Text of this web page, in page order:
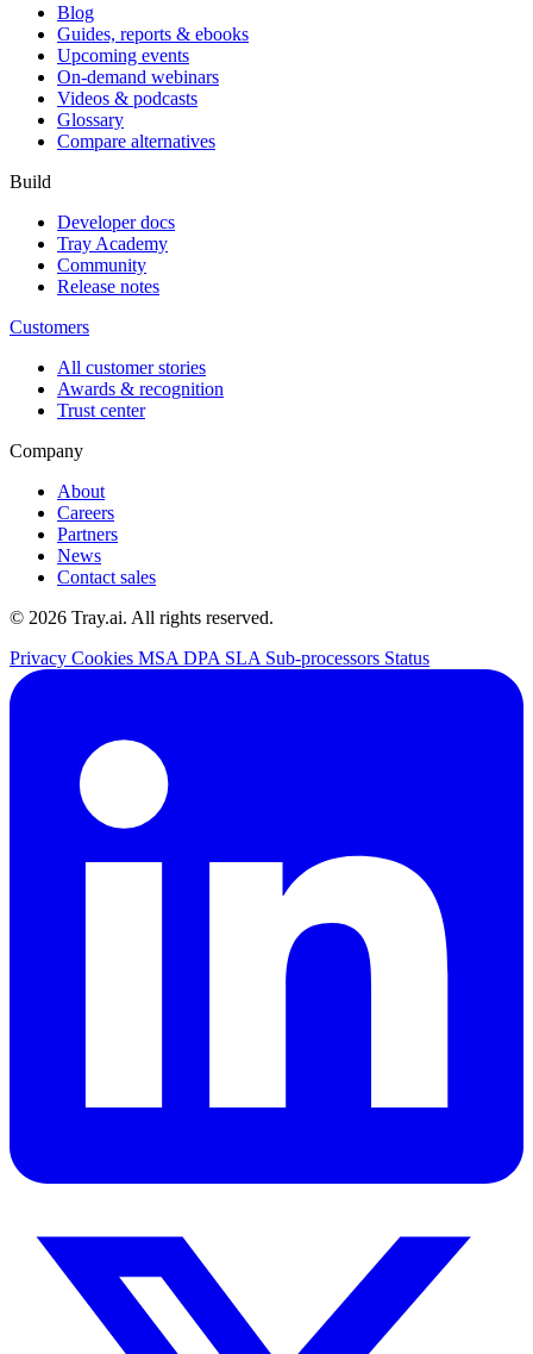
Blog
Guides, reports & ebooks
Upcoming events
On-demand webinars
Videos & podcasts
Glossary
Compare alternatives
Build
Developer docs
Tray Academy
Community
Release notes
Customers
All customer stories
Awards & recognition
Trust center
Company
About
Careers
Partners
News
Contact sales
© 2026 Tray.ai. All rights reserved.
Privacy Cookies MSA DPA SLA Sub-processors Status